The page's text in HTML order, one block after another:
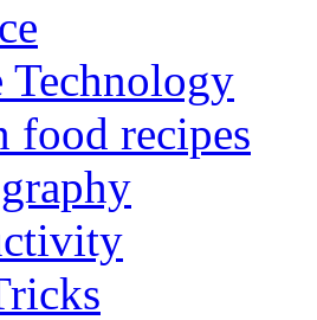
Technology
food recipes